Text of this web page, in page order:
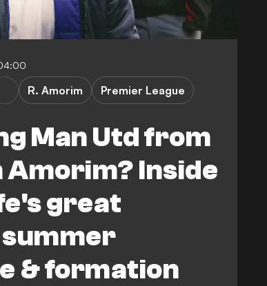
Man Utd from
Amorim? Inside
great
& formation
R. Amorim
Premier League